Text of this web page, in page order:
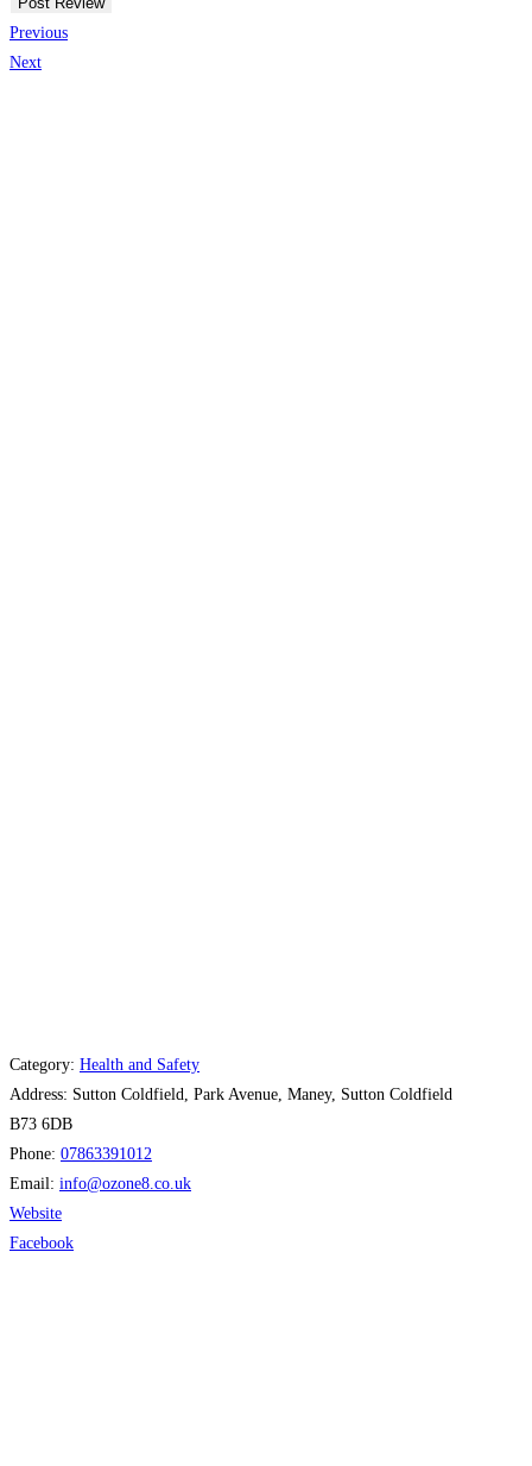
Previous
Next
Category: Health and Safety
Address: Sutton Coldfield, Park Avenue, Maney, Sutton Coldfield
B73 6DB
Phone: 07863391012
Email: info@ozone8.co.uk
Website
Facebook